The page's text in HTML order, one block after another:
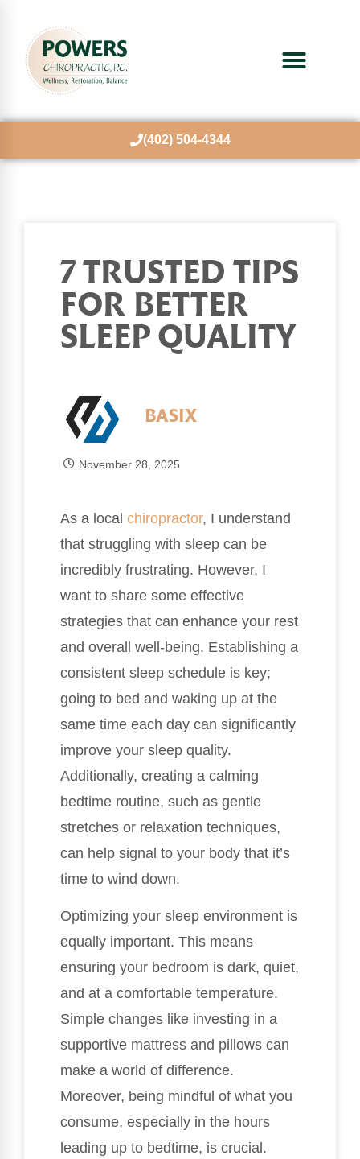
(402) 504-4344
7 TRUSTED TIPS
FOR BETTER
SLEEP QUALITY
BASIX
November 28, 2025
As a local chiropractor, I understand
that struggling with sleep can be
incredibly frustrating. However, I
want to share some effective
strategies that can enhance your rest
and overall well-being. Establishing a
consistent sleep schedule is key;
going to bed and waking up at the
same time each day can significantly
improve your sleep quality.
Additionally, creating a calming
bedtime routine, such as gentle
stretches or relaxation techniques,
can help signal to your body that it’s
time to wind down.
Optimizing your sleep environment is
equally important. This means
ensuring your bedroom is dark, quiet,
and at a comfortable temperature.
Simple changes like investing in a
supportive mattress and pillows can
make a world of difference.
Moreover, being mindful of what you
consume, especially in the hours
leading up to bedtime, is crucial.